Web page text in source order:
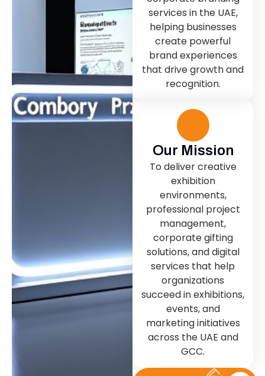
services in the UAE,
helping businesses
create powerful
brand experiences
that drive growth and
recognition.
Our Mission
To deliver creative
exhibition
environments,
professional project
management,
corporate gifting
solutions, and digital
services that help
organizations
succeed in exhibitions,
events, and
marketing initiatives
across the UAE and
GCC.